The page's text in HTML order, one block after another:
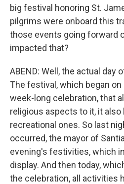
big festival honoring St.
pilgrims were onboard this
those events going forward
impacted that?
ABEND: Well, the actual day
The festival, which began on
week-long celebration, that
religious aspects to it, it also
recreational ones. So last
occurred, the mayor of
evening's festivities, which
display. And then today,
the celebration, all activities